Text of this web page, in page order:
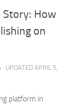
How
on
· UPDATED APRIL 5,
platform in